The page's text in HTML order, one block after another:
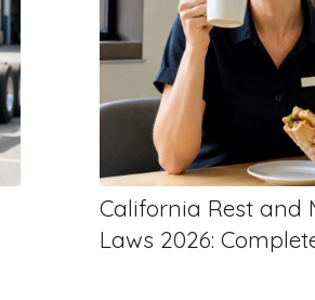
California Rest and
Laws 2026: